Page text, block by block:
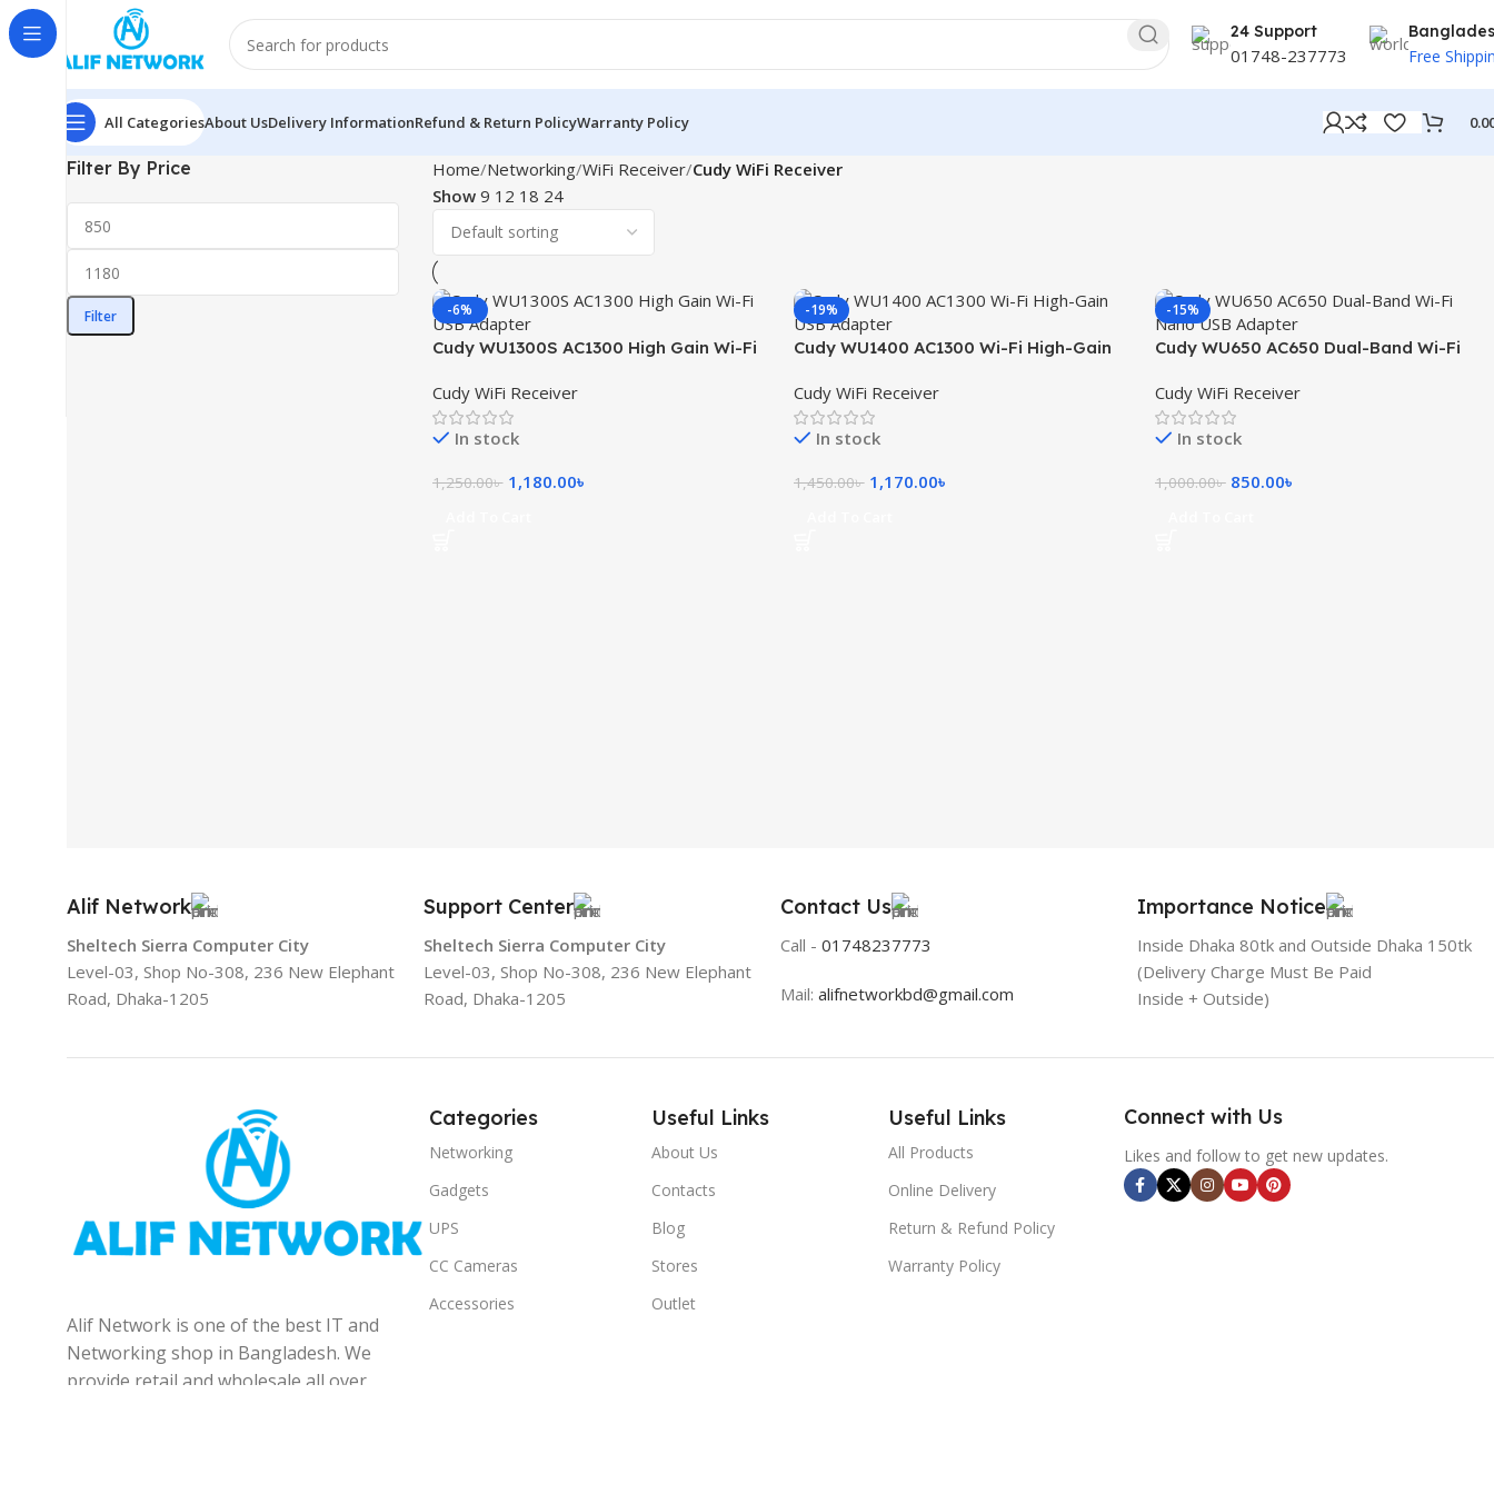
24 Support
01748-237773 Free
All CategoriesAbout UsDelivery InformationRefund & Return PolicyWarranty Policy
Filter By Price
Filter
Home Networking WiFi Receiver Cudy WiFi Receiver
Show 9 12 18 24
-6%
Cudy WU1300S AC1300 High Gain Wi-Fi
Cudy WiFi Receiver
In stock
1,250.00৳ 1,180.00৳
-19%
Cudy WU1400 AC1300 Wi-Fi High-Gain
Cudy WiFi Receiver
In stock
1,450.00৳ 1,170.00৳
-15%
Cudy WU650 AC650 Dual-Band Wi-Fi
Cudy WiFi Receiver
In stock
1,000.00৳ 850.00৳
Alif Network
Sheltech Sierra Computer City
Level-03, Shop No-308, 236 New Elephant
Road, Dhaka-1205
Support Center
Sheltech Sierra Computer City
Level-03, Shop No-308, 236 New Elephant
Road, Dhaka-1205
Contact Us
Call - 01748237773
Mail: alifnetworkbd@gmail.com
Importance Notice
Inside Dhaka 80tk and Outside Dhaka 150tk
(Delivery Charge Must Be Paid
Inside + Outside)
Alif Network is one of the best IT and
Networking shop in Bangladesh. We
provide retail and wholesale all over
Categories
Networking
Gadgets
UPS
CC Cameras
Accessories
Useful Links
About Us
Contacts
Blog
Stores
Outlet
Useful Links
All Products
Online Delivery
Return & Refund Policy
Warranty Policy
Connect with Us
Likes and follow to get new updates.